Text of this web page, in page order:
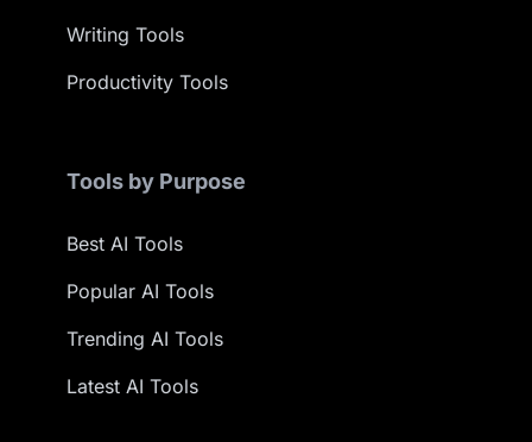
Writing Tools
Productivity Tools
Tools by Purpose
Best AI Tools
Popular AI Tools
Trending AI Tools
Latest AI Tools